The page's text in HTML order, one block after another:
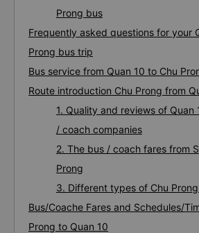
Prong bus
Frequently asked questions for your
Prong bus trip
Bus service from Quan 10 to Chu
Route introduction Chu Prong from
1. Quality and reviews of Quan
/ coach companies
2. The bus / coach fares from
Prong
3. Different types of Chu
Bus/Coache Fares and Schedules/
Prong to Quan 10